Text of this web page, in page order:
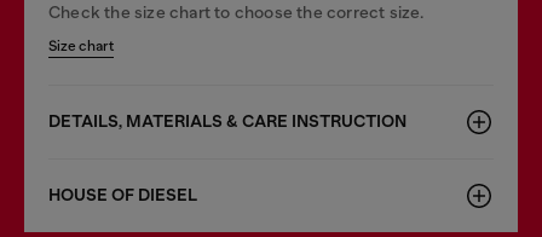
Check the size chart to choose the correct size.
Size chart
DETAILS, MATERIALS & CARE INSTRUCTION
HOUSE OF DIESEL